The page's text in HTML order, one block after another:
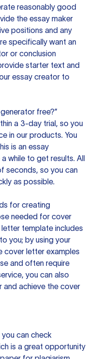
reasonably good
the essay maker
positions and any
specifically want an
or conclusion
starter text and
essay creator to
free?”
a 3-day trial, so you
in our products. You
is an essay
while to get results. All
seconds, so you can
as possible.
for creating
needed for cover
template includes
you; by using your
cover letter examples
and often require
you can also
and achieve the cover
you can check
is a great opportunity